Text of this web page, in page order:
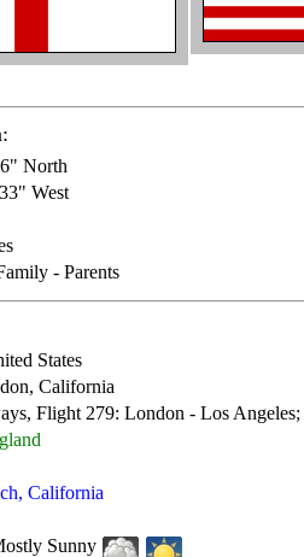
North
West
- Parents
States
California
Flight 279: London - Los
California
Sunny